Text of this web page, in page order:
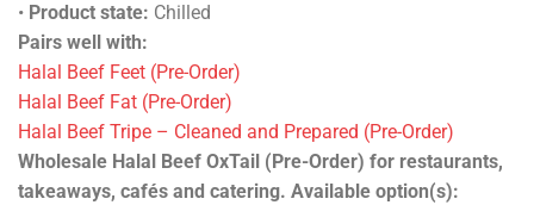
• Product state: Chilled
Pairs well with:
Halal Beef Feet (Pre-Order)
Halal Beef Fat (Pre-Order)
Halal Beef Tripe – Cleaned and Prepared (Pre-Order)
Wholesale Halal Beef OxTail (Pre-Order) for restaurants,
takeaways, cafés and catering. Available option(s):